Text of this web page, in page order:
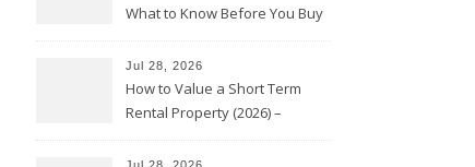
What to Know Before You Buy
Jul 28, 2026
How to Value a Short Term
Rental Property (2026) –